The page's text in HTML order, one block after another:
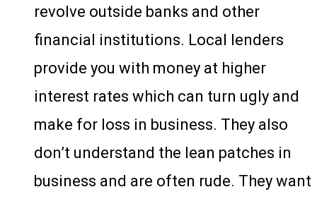
revolve outside banks and other
financial institutions. Local lenders
provide you with money at higher
interest rates which can turn ugly and
make for loss in business. They also
don’t understand the lean patches in
business and are often rude. They want